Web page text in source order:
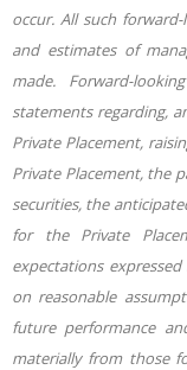
occur. All such
and estimates of
made. Forward-
statements regarding,
Private Placement,
Private Placement, the
securities, the
for the Private
expectations
on reasonable
future performance
materially from those